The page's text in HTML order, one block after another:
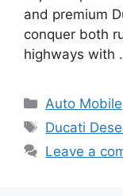
and premium
conquer both
highways with
Categories
Auto Mobile
Tags
Ducati
Leave a